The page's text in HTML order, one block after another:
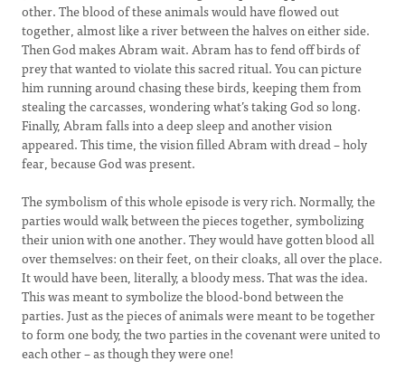
other. The blood of these animals would have flowed out
together, almost like a river between the halves on either side.
Then God makes Abram wait. Abram has to fend off birds of
prey that wanted to violate this sacred ritual. You can picture
him running around chasing these birds, keeping them from
stealing the carcasses, wondering what’s taking God so long.
Finally, Abram falls into a deep sleep and another vision
appeared. This time, the vision filled Abram with dread – holy
fear, because God was present.
The symbolism of this whole episode is very rich. Normally, the
parties would walk between the pieces together, symbolizing
their union with one another. They would have gotten blood all
over themselves: on their feet, on their cloaks, all over the place.
It would have been, literally, a bloody mess. That was the idea.
This was meant to symbolize the blood-bond between the
parties. Just as the pieces of animals were meant to be together
to form one body, the two parties in the covenant were united to
each other – as though they were one!